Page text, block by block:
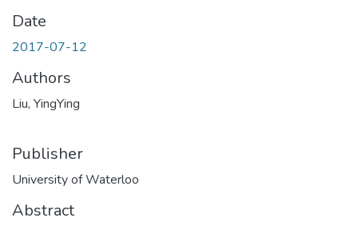
Date
2017-07-12
Authors
Liu, YingYing
Publisher
University of Waterloo
Abstract